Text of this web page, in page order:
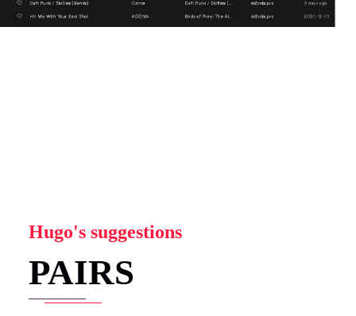
Hugo's suggestions
PAIRS